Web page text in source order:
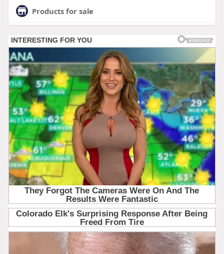
Products for sale